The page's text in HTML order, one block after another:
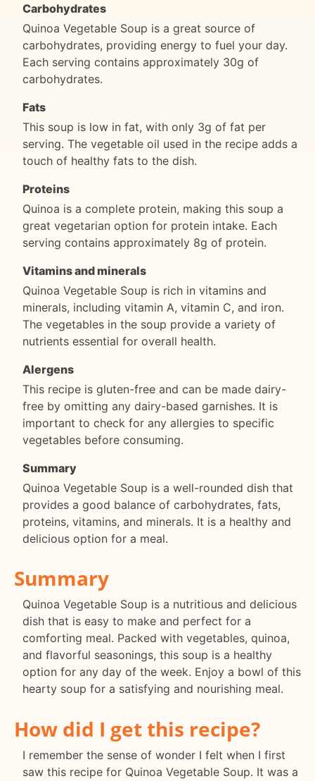
Carbohydrates
Quinoa Vegetable Soup is a great source of
carbohydrates, providing energy to fuel your day.
Each serving contains approximately 30g of
carbohydrates.
Fats
This soup is low in fat, with only 3g of fat per
serving. The vegetable oil used in the recipe adds a
touch of healthy fats to the dish.
Proteins
Quinoa is a complete protein, making this soup a
great vegetarian option for protein intake. Each
serving contains approximately 8g of protein.
Vitamins and minerals
Quinoa Vegetable Soup is rich in vitamins and
minerals, including vitamin A, vitamin C, and iron.
The vegetables in the soup provide a variety of
nutrients essential for overall health.
Alergens
This recipe is gluten-free and can be made dairy-
free by omitting any dairy-based garnishes. It is
important to check for any allergies to specific
vegetables before consuming.
Summary
Quinoa Vegetable Soup is a well-rounded dish that
provides a good balance of carbohydrates, fats,
proteins, vitamins, and minerals. It is a healthy and
delicious option for a meal.
Summary
Quinoa Vegetable Soup is a nutritious and delicious
dish that is easy to make and perfect for a
comforting meal. Packed with vegetables, quinoa,
and flavorful seasonings, this soup is a healthy
option for any day of the week. Enjoy a bowl of this
hearty soup for a satisfying and nourishing meal.
How did I get this recipe?
I remember the sense of wonder I felt when I first
saw this recipe for Quinoa Vegetable Soup. It was a